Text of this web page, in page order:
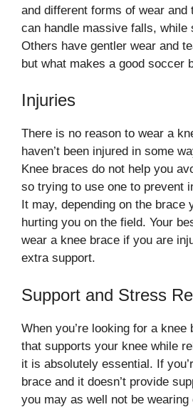
and different forms of wear and
can handle massive falls, while
Others have gentler wear and
but what makes a good soccer
Injuries
There is no reason to wear a
haven’t been injured in some
Knee braces do not help you
so trying to use one to prevent
It may, depending on the brace
hurting you on the field. Your
wear a knee brace if you are
extra support.
Support and Stress
When you’re looking for a knee
that supports your knee while
it is absolutely essential. If
brace and it doesn’t provide
you may as well not be